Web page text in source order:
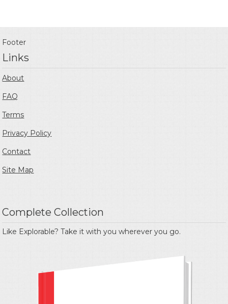
Footer
Links
About
FAQ
Terms
Privacy Policy
Contact
Site Map
Complete Collection
Like Explorable? Take it with you wherever you go.